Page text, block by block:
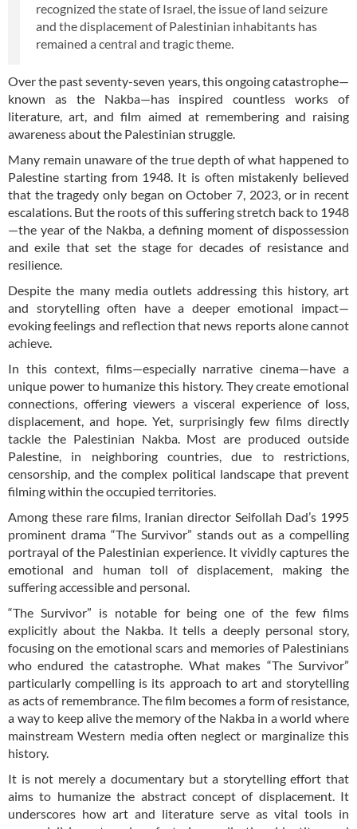
recognized the state of Israel, the issue of land seizure
and the displacement of Palestinian inhabitants has
remained a central and tragic theme.
Over the past seventy-seven years, this ongoing catastrophe—
known as the Nakba—has inspired countless works of
literature, art, and film aimed at remembering and raising
awareness about the Palestinian struggle.
Many remain unaware of the true depth of what happened to
Palestine starting from 1948. It is often mistakenly believed
that the tragedy only began on October 7, 2023, or in recent
escalations. But the roots of this suffering stretch back to 1948
—the year of the Nakba, a defining moment of dispossession
and exile that set the stage for decades of resistance and
resilience.
Despite the many media outlets addressing this history, art
and storytelling often have a deeper emotional impact—
evoking feelings and reflection that news reports alone cannot
achieve.
In this context, films—especially narrative cinema—have a
unique power to humanize this history. They create emotional
connections, offering viewers a visceral experience of loss,
displacement, and hope. Yet, surprisingly few films directly
tackle the Palestinian Nakba. Most are produced outside
Palestine, in neighboring countries, due to restrictions,
censorship, and the complex political landscape that prevent
filming within the occupied territories.
Among these rare films, Iranian director Seifollah Dad’s 1995
prominent drama “The Survivor” stands out as a compelling
portrayal of the Palestinian experience. It vividly captures the
emotional and human toll of displacement, making the
suffering accessible and personal.
“The Survivor” is notable for being one of the few films
explicitly about the Nakba. It tells a deeply personal story,
focusing on the emotional scars and memories of Palestinians
who endured the catastrophe. What makes “The Survivor”
particularly compelling is its approach to art and storytelling
as acts of remembrance. The film becomes a form of resistance,
a way to keep alive the memory of the Nakba in a world where
mainstream Western media often neglect or marginalize this
history.
It is not merely a documentary but a storytelling effort that
aims to humanize the abstract concept of displacement. It
underscores how art and literature serve as vital tools in